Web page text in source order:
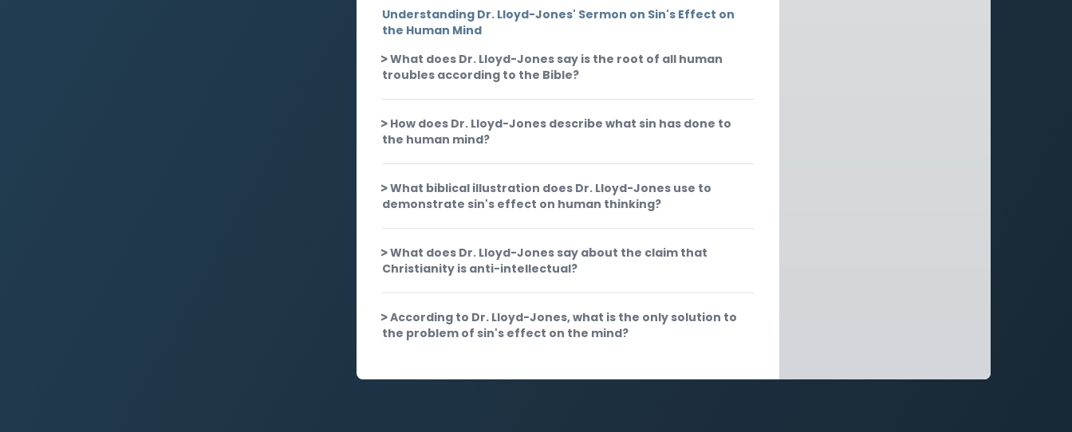
Understanding Dr. Lloyd-Jones' Sermon on Sin's Effect on
the Human Mind
What does Dr. Lloyd-Jones say is the root of all human
troubles according to the Bible?
How does Dr. Lloyd-Jones describe what sin has done to
the human mind?
What biblical illustration does Dr. Lloyd-Jones use to
demonstrate sin's effect on human thinking?
What does Dr. Lloyd-Jones say about the claim that
Christianity is anti-intellectual?
According to Dr. Lloyd-Jones, what is the only solution to
the problem of sin's effect on the mind?